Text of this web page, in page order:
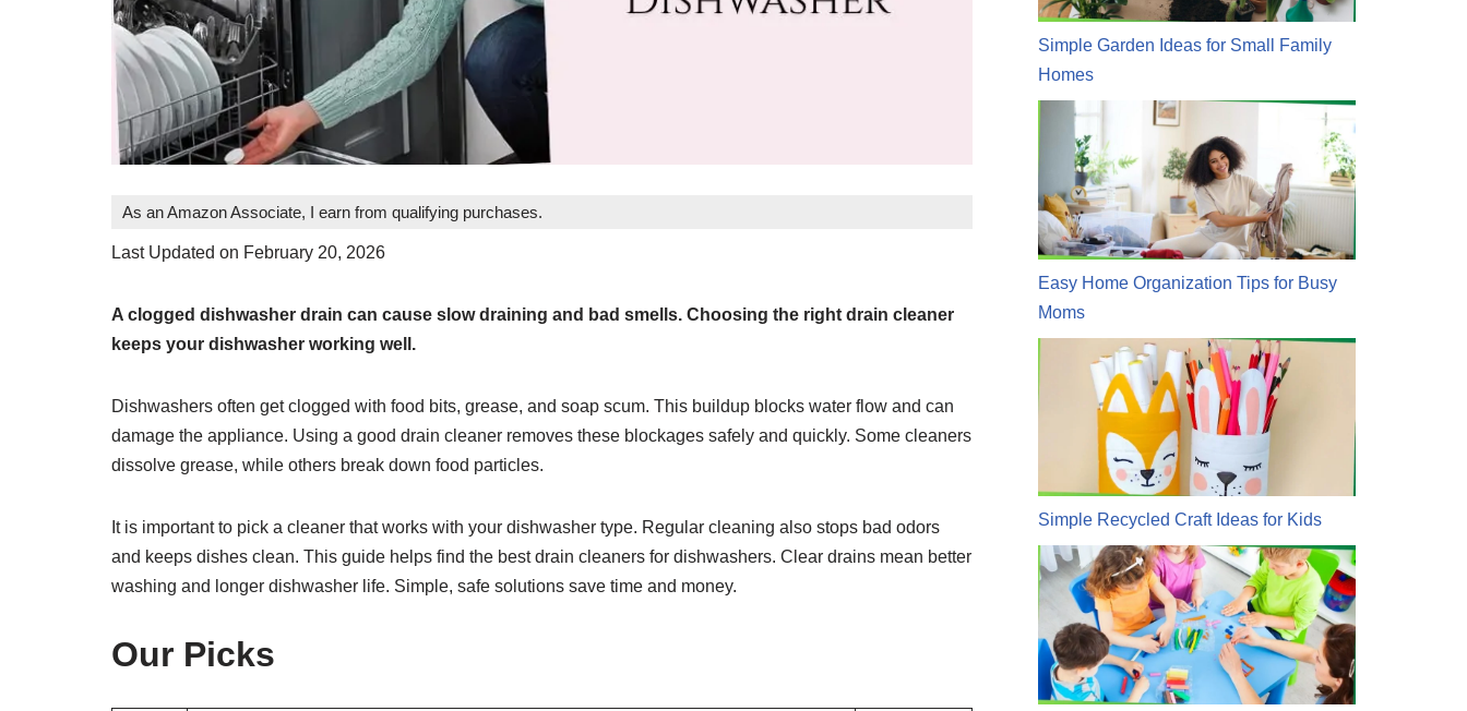
As an Amazon Associate, I earn from qualifying purchases.
Last Updated on February 20, 2026
A clogged dishwasher drain can cause slow draining and bad smells. Choosing the right drain cleaner
keeps your dishwasher working well.
Dishwashers often get clogged with food bits, grease, and soap scum. This buildup blocks water flow and can
damage the appliance. Using a good drain cleaner removes these blockages safely and quickly. Some cleaners
dissolve grease, while others break down food particles.
It is important to pick a cleaner that works with your dishwasher type. Regular cleaning also stops bad odors
and keeps dishes clean. This guide helps find the best drain cleaners for dishwashers. Clear drains mean better
washing and longer dishwasher life. Simple, safe solutions save time and money.
Our Picks
Simple Garden Ideas for Small Family
Homes
Easy Home Organization Tips for Busy
Moms
Simple Recycled Craft Ideas for Kids